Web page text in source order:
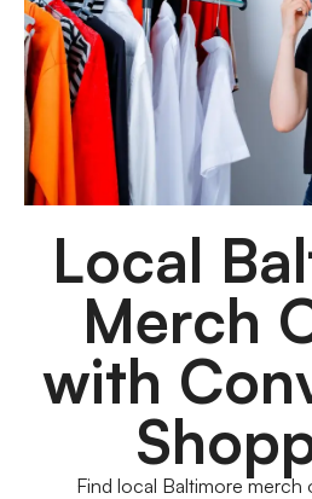
Local
Merch
with
Find local Baltimore